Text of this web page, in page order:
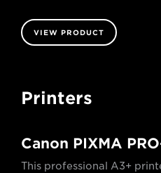
VIEW PRODUCT
Printers
Canon PIXMA
This professional A3+